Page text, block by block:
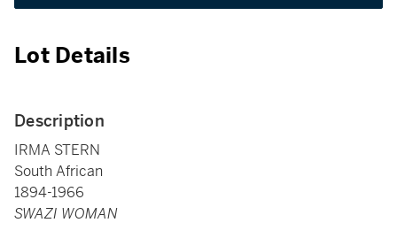
Lot Details
Description
IRMA STERN
South African
1894-1966
SWAZI WOMAN